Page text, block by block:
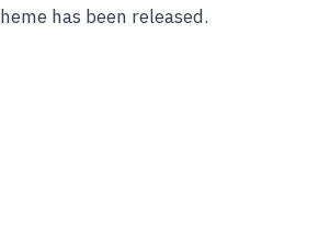
has been released.